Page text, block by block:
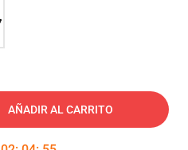
AÑADIR AL CARRITO